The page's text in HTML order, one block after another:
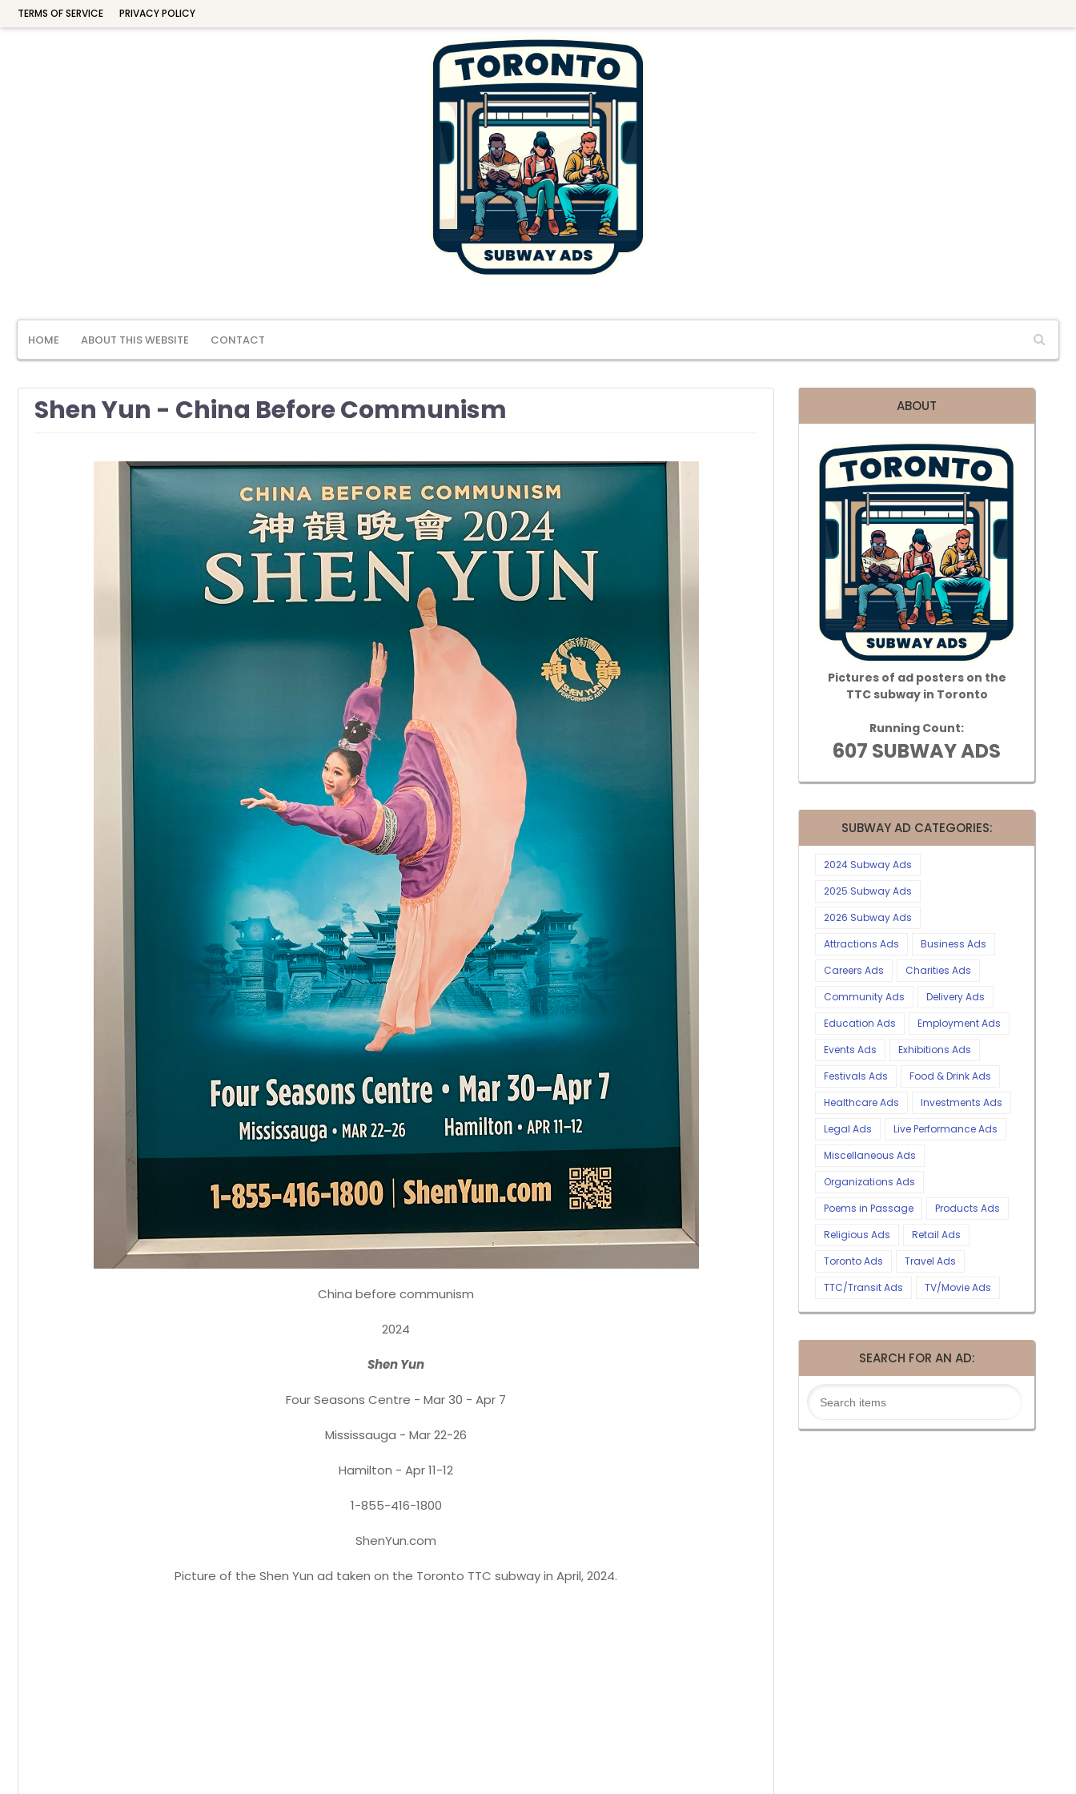
TERMS OF SERVICE PRIVACY POLICY
HOME ABOUT THIS WEBSITE CONTACT
Shen Yun - China Before Communism
China before communism
2024
Shen Yun
Four Seasons Centre - Mar 30 - Apr 7
Mississauga - Mar 22-26
Hamilton - Apr 11-12
1-855-416-1800
ShenYun.com
Picture of the Shen Yun ad taken on the Toronto TTC subway in April, 2024.
ABOUT
Pictures of ad posters on the
TTC subway in Toronto
Running Count:
607 SUBWAY ADS
SUBWAY AD CATEGORIES:
2024 Subway Ads
2025 Subway Ads
2026 Subway Ads
Attractions Ads
Business Ads
Careers Ads
Charities Ads
Community Ads
Delivery Ads
Education Ads
Employment Ads
Events Ads
Exhibitions Ads
Festivals Ads
Food & Drink Ads
Healthcare Ads
Investments Ads
Legal Ads
Live Performance Ads
Miscellaneous Ads
Organizations Ads
Poems in Passage
Products Ads
Religious Ads
Retail Ads
Toronto Ads
Travel Ads
TTC/Transit Ads
TV/Movie Ads
SEARCH FOR AN AD: